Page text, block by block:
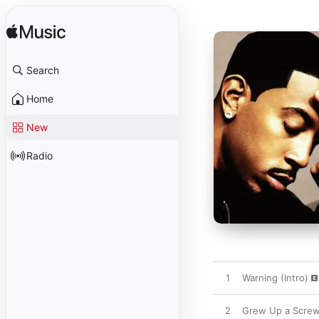
Search
Home
New
Radio
1 Warning (Intro)
2 Grew Up a